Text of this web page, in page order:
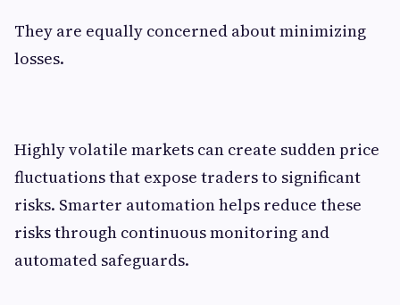
They are equally concerned about minimizing
losses.
Highly volatile markets can create sudden price
fluctuations that expose traders to significant
risks. Smarter automation helps reduce these
risks through continuous monitoring and
automated safeguards.